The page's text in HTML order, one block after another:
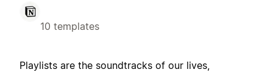
10 templates
Playlists are the soundtracks of our lives,